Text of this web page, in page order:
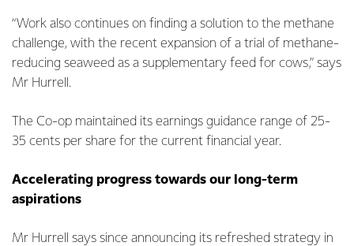
“Work also continues on finding a solution to the methane
challenge, with the recent expansion of a trial of methane-
reducing seaweed as a supplementary feed for cows,” says
Mr Hurrell.
The Co-op maintained its earnings guidance range of 25-
35 cents per share for the current financial year.
Accelerating progress towards our long-term
aspirations
Mr Hurrell says since announcing its refreshed strategy in